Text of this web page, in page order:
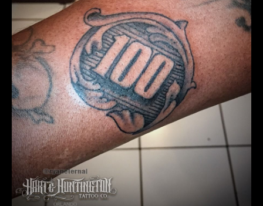
MORE
Sign In
Join